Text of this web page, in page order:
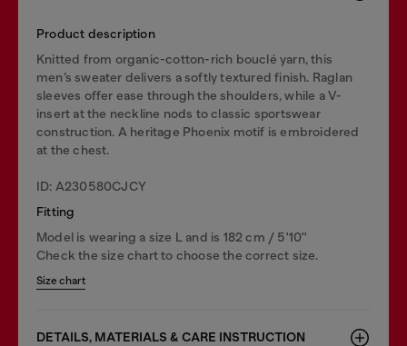
Product description
Knitted from organic-cotton-rich bouclé yarn, this
men’s sweater delivers a softly textured finish. Raglan
sleeves offer ease through the shoulders, while a V-
insert at the neckline nods to classic sportswear
construction. A heritage Phoenix motif is embroidered
at the chest.
ID: A230580CJCY
Fitting
Model is wearing a size L and is 182 cm / 5'10''
Check the size chart to choose the correct size.
Size chart
DETAILS, MATERIALS & CARE INSTRUCTION